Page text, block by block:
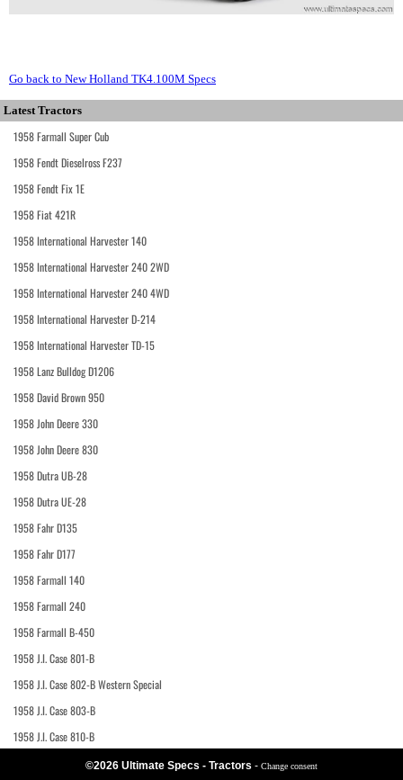
Go back to New Holland TK4.100M Specs
Latest Tractors
1958 Farmall Super Cub
1958 Fendt Dieselross F237
1958 Fendt Fix 1E
1958 Fiat 421R
1958 International Harvester 140
1958 International Harvester 240 2WD
1958 International Harvester 240 4WD
1958 International Harvester D-214
1958 International Harvester TD-15
1958 Lanz Bulldog D1206
1958 David Brown 950
1958 John Deere 330
1958 John Deere 830
1958 Dutra UB-28
1958 Dutra UE-28
1958 Fahr D135
1958 Fahr D177
1958 Farmall 140
1958 Farmall 240
1958 Farmall B-450
1958 J.I. Case 801-B
1958 J.I. Case 802-B Western Special
1958 J.I. Case 803-B
1958 J.I. Case 810-B
©2026 Ultimate Specs - Tractors - Change consent